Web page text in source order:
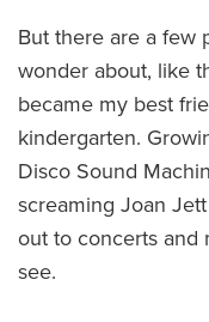
But there are a few
wonder about, like
became my best
kindergarten.
Disco Sound
screaming Joan
out to concerts and
see.